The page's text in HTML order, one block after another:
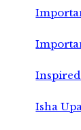
Isha